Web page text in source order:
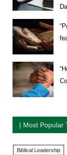
| Most Popular
Biblical Leadership